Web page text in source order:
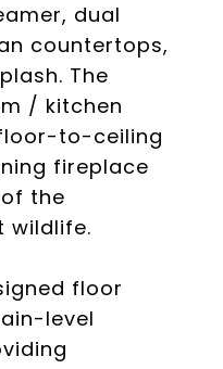
dual
countertops,
The
/ kitchen
to-ceiling
fireplace
the
wildlife.
floor
level